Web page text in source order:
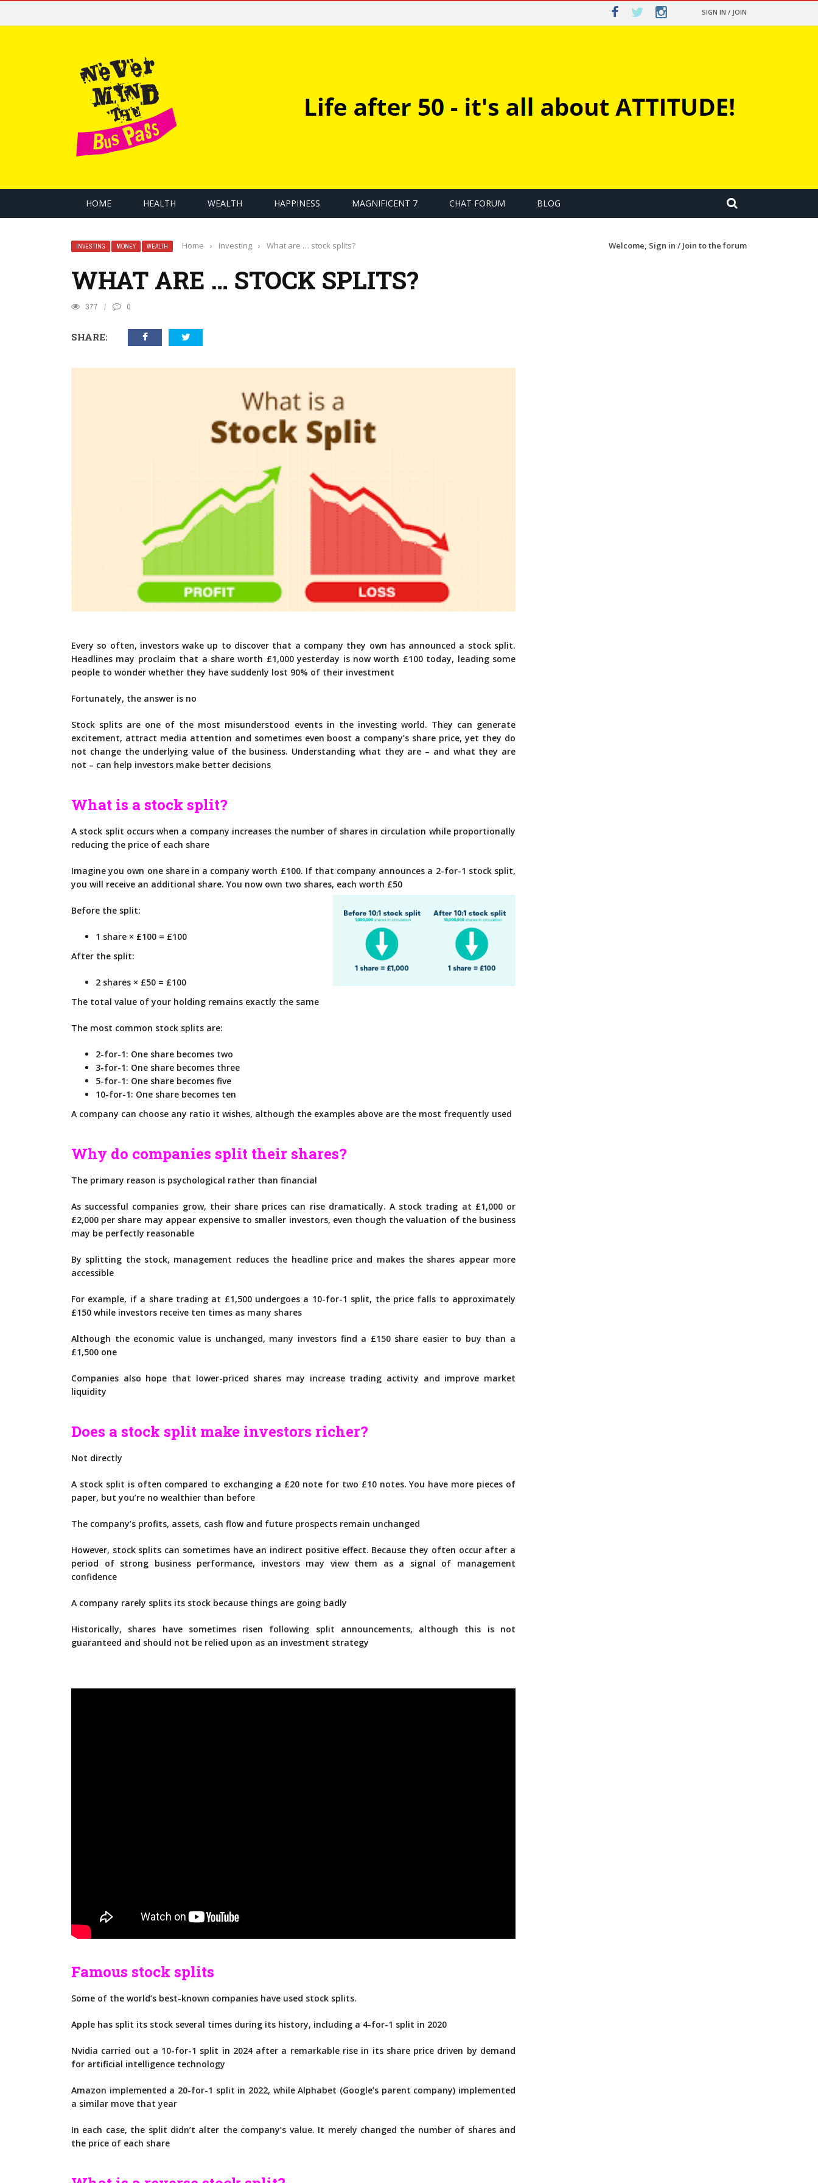
SIGN IN / JOIN
HOME HEALTH WEALTH HAPPINESS MAGNIFICENT 7 CHAT FORUM BLOG
INVESTING MONEY WEALTH Home › Investing › What are … stock splits?
WHAT ARE … STOCK SPLITS?
377 0
SHARE:
Every so often, investors wake up to discover that a company they own has announced a stock split.
Headlines may proclaim that a share worth £1,000 yesterday is now worth £100 today, leading some
people to wonder whether they have suddenly lost 90% of their investment
Fortunately, the answer is no
Stock splits are one of the most misunderstood events in the investing world. They can generate
excitement, attract media attention and sometimes even boost a company’s share price, yet they do
not change the underlying value of the business. Understanding what they are – and what they are
not – can help investors make better decisions
What is a stock split?
A stock split occurs when a company increases the number of shares in circulation while proportionally
reducing the price of each share
Imagine you own one share in a company worth £100. If that company announces a 2-for-1 stock split,
you will receive an additional share. You now own two shares, each worth £50
Before the split:
1 share × £100 = £100
After the split:
2 shares × £50 = £100
The total value of your holding remains exactly the same
The most common stock splits are:
2-for-1: One share becomes two
3-for-1: One share becomes three
5-for-1: One share becomes five
10-for-1: One share becomes ten
A company can choose any ratio it wishes, although the examples above are the most frequently used
Why do companies split their shares?
The primary reason is psychological rather than financial
As successful companies grow, their share prices can rise dramatically. A stock trading at £1,000 or
£2,000 per share may appear expensive to smaller investors, even though the valuation of the business
may be perfectly reasonable
By splitting the stock, management reduces the headline price and makes the shares appear more
accessible
For example, if a share trading at £1,500 undergoes a 10-for-1 split, the price falls to approximately
£150 while investors receive ten times as many shares
Although the economic value is unchanged, many investors find a £150 share easier to buy than a
£1,500 one
Companies also hope that lower-priced shares may increase trading activity and improve market
liquidity
Does a stock split make investors richer?
Not directly
A stock split is often compared to exchanging a £20 note for two £10 notes. You have more pieces of
paper, but you’re no wealthier than before
The company’s profits, assets, cash flow and future prospects remain unchanged
However, stock splits can sometimes have an indirect positive effect. Because they often occur after a
period of strong business performance, investors may view them as a signal of management
confidence
A company rarely splits its stock because things are going badly
Historically, shares have sometimes risen following split announcements, although this is not
guaranteed and should not be relied upon as an investment strategy
Famous stock splits
Some of the world’s best-known companies have used stock splits.
Apple has split its stock several times during its history, including a 4-for-1 split in 2020
Nvidia carried out a 10-for-1 split in 2024 after a remarkable rise in its share price driven by demand
for artificial intelligence technology
Amazon implemented a 20-for-1 split in 2022, while Alphabet (Google’s parent company) implemented
a similar move that year
In each case, the split didn’t alter the company’s value. It merely changed the number of shares and
the price of each share
Welcome, Sign in / Join to the forum